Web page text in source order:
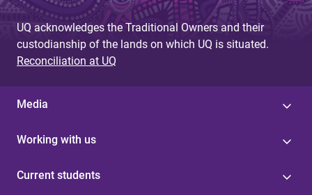
UQ acknowledges the Traditional Owners and their
custodianship of the lands on which UQ is situated.
Reconciliation at UQ
Media
Working with us
Current students